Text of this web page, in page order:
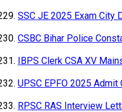
SSC JE 2025 Exam City
CSBC Bihar Police
IBPS Clerk CSA XV
UPSC EPFO 2025 Admit
RPSC RAS Interview